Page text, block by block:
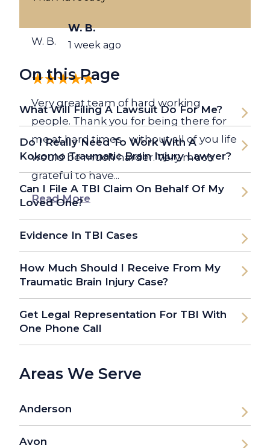
W. B.
W. B.
1 week ago
Very great team of hard working
people. Thank you for being there for
me at hard times , without all of you life
would be much harder. Very much
grateful to have...
Read More
On this Page
What Will Filing A Lawsuit Do For Me?
Do I Really Need To Work With A
Kokomo Traumatic Brain Injury Lawyer?
Can I File A TBI Claim On Behalf Of My
Loved One?
Evidence In TBI Cases
How Much Should I Receive From My
Traumatic Brain Injury Case?
Get Legal Representation For TBI With
One Phone Call
Areas We Serve
Anderson
Avon